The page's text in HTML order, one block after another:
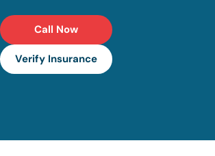
Call Now
Verify Insurance